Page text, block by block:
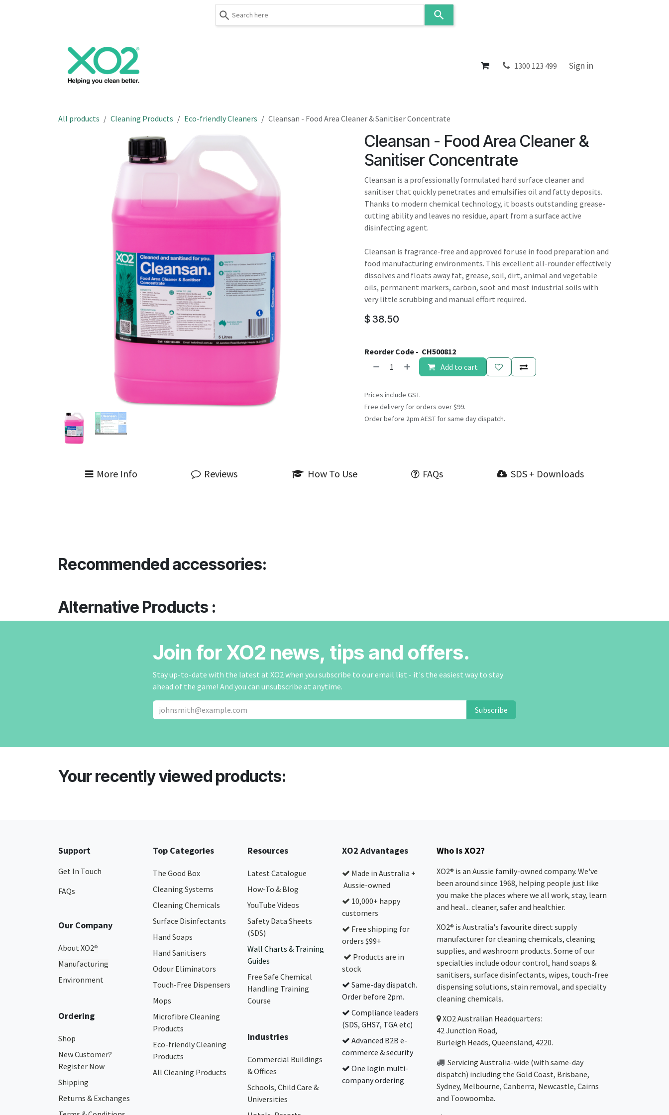
result.
About 1300 123 499 Sign in
All products Cleaning Products Eco-friendly Cleaners Cleansan - Food Area Cleaner & Sanitiser Concentrate
Cleansan - Food Area Cleaner &
Sanitiser Concentrate
Cleansan is a professionally formulated hard surface cleaner and
sanitiser that quickly penetrates and emulsifies oil and fatty deposits.
Thanks to modern chemical technology, it boasts outstanding grease-
cutting ability and leaves no residue, apart from a surface active
disinfecting agent.
Cleansan is fragrance-free and approved for use in food preparation and
food manufacturing environments. This excellent all-rounder effectively
dissolves and floats away fat, grease, soil, dirt, animal and vegetable
oils, permanent markers, carbon, soot and most industrial soils with
very little scrubbing and manual effort required.
$ 38.50
Reorder Code - CH500812
Add to cart
Prices include GST.
Free delivery for orders over $99.
Order before 2pm AEST for same day dispatch.
More Info Reviews How To Use FAQs SDS + Downloads
Recommended accessories:
Alternative Products :
Join for XO2 news, tips and offers.
Stay up-to-date with the latest at XO2 when you subscribe to our email list - it's the easiest way to stay
ahead of the game! And you can unsubscribe at anytime.
Subscribe
Your recently viewed products:
Support
Get In Touch
FAQs
Our Company
About XO2®
Manufacturing
Environment
Ordering
Shop
New Customer?
Register Now
Shipping
Returns & Exchanges
Top Categories
The Good Box
Cleaning Systems
Cleaning Chemicals
Surface Disinfectants
Hand Soaps
Hand Sanitisers
Odour Eliminators
Touch-Free Dispensers
Mops
Microfibre Cleaning
Products
Eco-friendly Cleaning
Products
All Cleaning Products
Resources
Latest Catalogue
How-To & Blog
YouTube Videos
Safety Data Sheets
(SDS)
Wall Charts & Training
Guides
Free Safe Chemical
Handling Training
Course
Industries
Commercial Buildings
& Offices
Schools, Child Care &
Universities
XO2 Advantages
Made in Australia +
Aussie-owned
10,000+ happy
customers
Free shipping for
orders $99+
Products are in
stock
Same-day dispatch.
Order before 2pm.
Compliance leaders
(SDS, GHS7, TGA etc)
Advanced B2B e-
commerce & security
One login multi-
company ordering
Who is XO2?
XO2® is an Aussie family-owned company. We've
been around since 1968, helping people just like
you make the places where we all work, stay, learn
and heal... cleaner, safer and healthier.
XO2® is Australia's favourite direct supply
manufacturer for cleaning chemicals, cleaning
supplies, and washroom products. Some of our
specialties include odour control, hand soaps &
sanitisers, surface disinfectants, wipes, touch-free
dispensing solutions, stain removal, and specialty
cleaning chemicals.
XO2Australian Headquarters:
42 Junction Road,
Burleigh Heads, Queensland, 4220.
Servicing Australia-wide (with same-day
dispatch) including the Gold Coast, Brisbane,
Sydney, Melbourne, Canberra, Newcastle, Cairns
and Toowoomba.